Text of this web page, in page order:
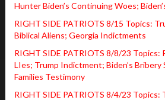
Hunter Biden’s Continuing Woes;
RIGHT SIDE PATRIOTS 8/15 Topics:
Biblical Aliens; Georgia Indictments
RIGHT SIDE PATRIOTS 8/8/23 Topics:
LIes; Trump Indictment; Biden’s Bribery
Families Testimony
RIGHT SIDE PATRIOTS 8/4/23 Topics: